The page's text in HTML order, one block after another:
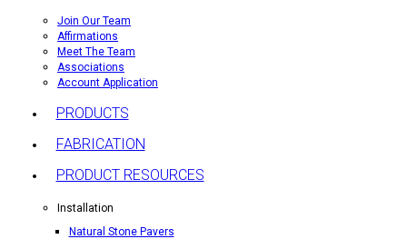
Join Our Team
Affirmations
Meet The Team
Associations
Account Application
PRODUCTS
FABRICATION
PRODUCT RESOURCES
Installation
Natural Stone Pavers